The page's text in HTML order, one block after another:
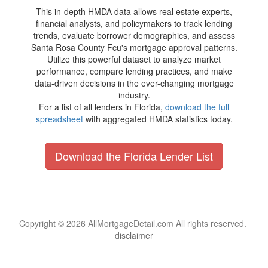
This in-depth HMDA data allows real estate experts,
financial analysts, and policymakers to track lending
trends, evaluate borrower demographics, and assess
Santa Rosa County Fcu's mortgage approval patterns.
Utilize this powerful dataset to analyze market
performance, compare lending practices, and make
data-driven decisions in the ever-changing mortgage
industry.
For a list of all lenders in Florida, download the full
spreadsheetwith aggregated HMDA statistics today.
Download the Florida Lender List
Copyright © 2026 AllMortgageDetail.com All rights reserved.
disclaimer